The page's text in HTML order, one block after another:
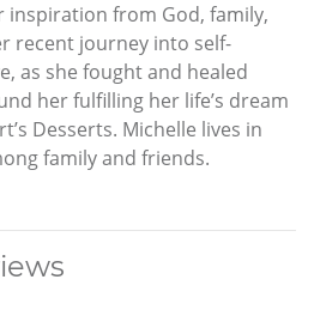
inspiration from God, family,
recent journey into self-
as she fought and healed
her fulfilling her life’s dream
Desserts. Michelle lives in
family and friends.